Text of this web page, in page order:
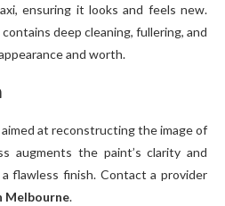
ensuring it looks and feels new.
deep cleaning, fullering, and
and worth.
at reconstructing the image of
augments the paint’s clarity and
flawless finish. Contact a provider
Melbourne.